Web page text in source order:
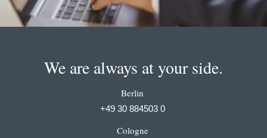
We are always at your side.
Berlin
+49 30 884503 0
Cologne